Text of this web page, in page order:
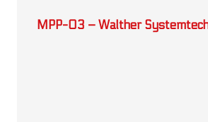
MPP-03 – Walther